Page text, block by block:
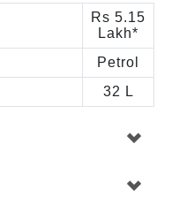
Rs 5.15
Lakh*
Petrol
32 L